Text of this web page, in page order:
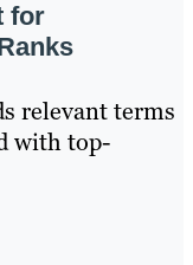
for
relevant terms
with top-